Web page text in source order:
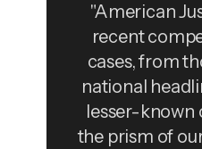
"American
recent
cases, from
national
lesser-known
the prism of